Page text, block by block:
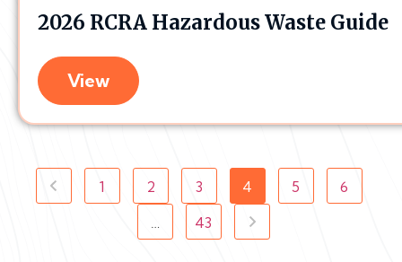
2026 RCRA Hazardous Waste Guide
View
1 2 3 4 5
6
…
43